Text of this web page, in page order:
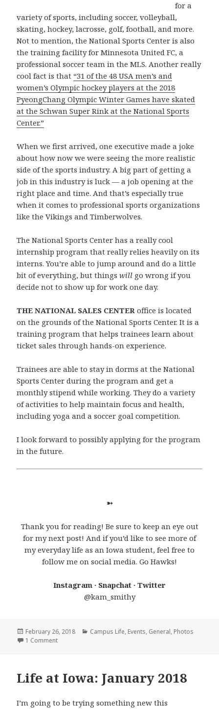
for a
variety of sports, including soccer, volleyball,
skating, hockey, lacrosse, golf, football, and more.
Not to mention, the National Sports Center is also
the training facility for Minnesota United FC, a
professional soccer team in the MLS. Another really
cool fact is that “31 of the 48 USA men’s and
women’s Olympic hockey players at the 2018
PyeongChang Olympic Winter Games have skated
at the Schwan Super Rink at the National Sports
Center.”
When we first arrived, one executive made a joke
about how now we were seeing the more realistic
side of the sports industry. A big part of getting a
job in this industry is luck — a job opening at the
right place and time. And that’s especially true
when it comes to professional sports organizations
like the Vikings and Timberwolves.
The National Sports Center has a really cool
internship program that really relies heavily on its
interns. You’re able to jump around and do a little
bit of everything, but thingswill go wrong if you
decide not to show up for work one day.
THE NATIONAL SALES CENTERoffice is located
on the grounds of the National Sports Center. It is a
training program that helps trainees learn about
ticket sales through hands-on experience.
Trainees are able to stay in dorms at the National
Sports Center during the program and get a
monthly stipend while working. They do a variety
of activities to help maintain focus and health,
including yoga and a soccer goal competition.
I look forward to possibly applying for the program
in the future.
➳
Thank you for reading! Be sure to keep an eye out
for my next post! And if you’d like to see more of
my everyday life as an Iowa student, feel free to
follow me on social media. Go Hawks!
Instagram · Snapchat · Twitter
@kam_smithy
Posted
on
February 26, 2018 Categories
Campus Life, Events, General, Photos
1 Commenton A Trip to Remember
Life at Iowa: January 2018
I’m going to be trying something new this